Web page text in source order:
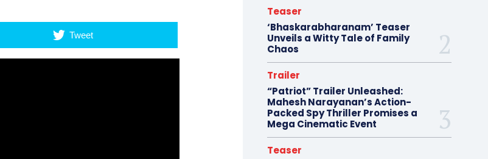
Tweet
Teaser
‘Bhaskarabharanam’ Teaser
Unveils a Witty Tale of Family
Chaos
Trailer
“Patriot” Trailer Unleashed:
Mahesh Narayanan’s Action-
Packed Spy Thriller Promises a
Mega Cinematic Event
Teaser